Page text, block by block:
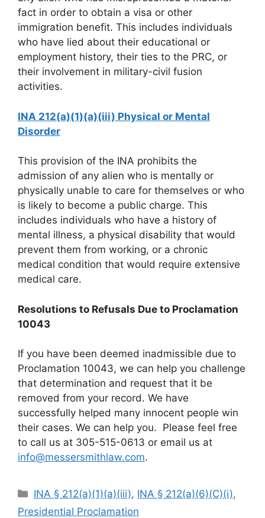
fact in order to obtain a visa or other
immigration benefit. This includes individuals
who have lied about their educational or
employment history, their ties to the PRC, or
their involvement in military-civil fusion
activities.
INA 212(a)(1)(a)(iii) Physical or Mental
Disorder
This provision of the INA prohibits the
admission of any alien who is mentally or
physically unable to care for themselves or who
is likely to become a public charge. This
includes individuals who have a history of
mental illness, a physical disability that would
prevent them from working, or a chronic
medical condition that would require extensive
medical care.
Resolutions to Refusals Due to Proclamation
10043
If you have been deemed inadmissible due to
Proclamation 10043, we can help you challenge
that determination and request that it be
removed from your record. We have
successfully helped many innocent people win
their cases. We can help you. Please feel free
to call us at 305-515-0613 or email us at
info@messersmithlaw.com.
Categories
INA § 212(a)(1)(a)(iii), INA § 212(a)(6)(C)(i),
Presidential Proclamation